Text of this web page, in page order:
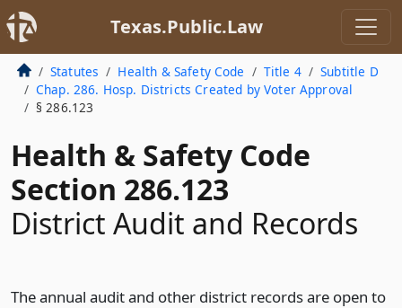
Texas.Public.Law
Statutes Health & Safety Code Title 4
Subtitle D
Chap. 286. Hosp. Districts Created by Voter Approval
§ 286.123
Health & Safety Code
Section 286.123
District Audit and Records
The annual audit and other district records are open to